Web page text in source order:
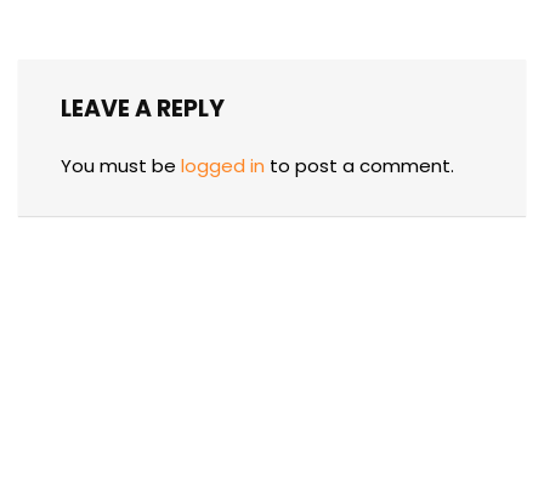
LEAVE A REPLY
You must be logged in to post a comment.